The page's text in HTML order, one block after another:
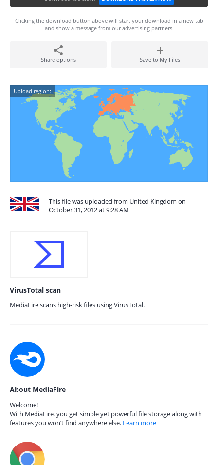
Clicking the download button above will start your download in a new tab
and show a message from our advertising partners.
Share options Save to My Files
Upload region:
This file was uploaded from United Kingdom on
October 31, 2012 at 9:28 AM
VirusTotal scan
MediaFire scans high-risk files using VirusTotal.
About MediaFire
Welcome!
With MediaFire, you get simple yet powerful file storage along with
features you won’t find anywhere else. Learn more